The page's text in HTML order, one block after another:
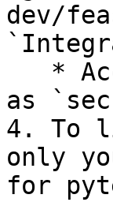
dev/
as
4. To
only
for